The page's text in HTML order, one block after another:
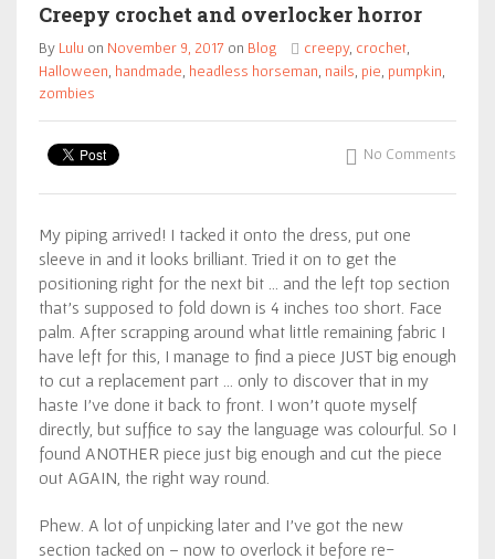
Creepy crochet and overlocker horror
By Lulu on November 9, 2017 on Blog creepy, crochet
Halloween handmade headless horseman nails pie pumpkin
zombies
No Comments
My piping arrived! I tacked it onto the dress, put one
sleeve in and it looks brilliant. Tried it on to get the
positioning right for the next bit … and the left top section
that’s supposed to fold down is 4 inches too short. Face
palm. After scrapping around what little remaining fabric I
have left for this, I manage to find a piece JUST big enough
to cut a replacement part … only to discover that in my
haste I’ve done it back to front. I won’t quote myself
directly, but suffice to say the language was colourful. So I
found ANOTHER piece just big enough and cut the piece
out AGAIN, the right way round.
Phew. A lot of unpicking later and I’ve got the new
section tacked on – now to overlock it before re-